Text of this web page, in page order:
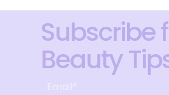
Subscribe
Beauty